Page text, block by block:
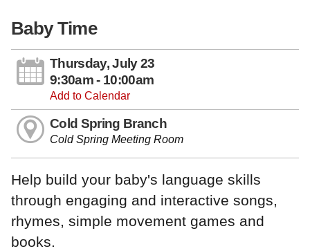
Baby Time
Thursday, July 23
9:30am - 10:00am
Add to Calendar
Cold Spring Branch
Cold Spring Meeting Room
Help build your baby's language skills
through engaging and interactive songs,
rhymes, simple movement games and
books.